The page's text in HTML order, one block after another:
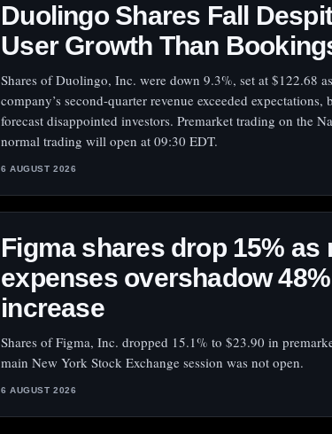
Duolingo Shares Fall
User Growth Than
Shares of Duolingo, Inc. were down 9.3%, set at $122.68
company’s second-quarter revenue exceeded
forecast disappointed investors. Premarket trading on the
normal trading will open at 09:30 EDT.
6 AUGUST 2026
Figma shares drop 15% as
expenses overshadow
increase
Shares of Figma, Inc. dropped 15.1% to $23.90 in
main New York Stock Exchange session was not open.
6 AUGUST 2026